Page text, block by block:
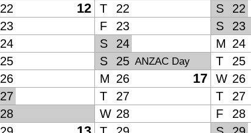
22 12 T 22 S 22
23 F 23 S 23
24 S 24 M 24
25 S 25 ANZAC Day T 25
26 M 26 17 W 26
27 T 27 T 27
28 W 28 F 28